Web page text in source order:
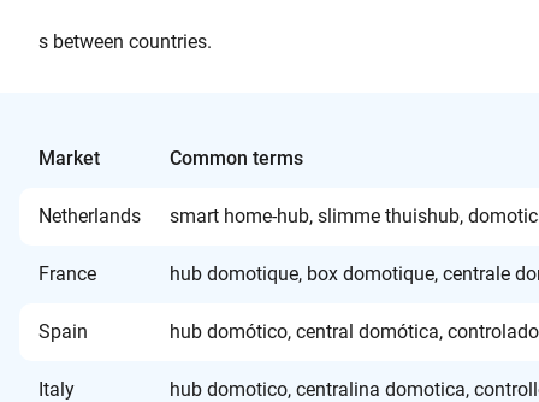
s between countries.
Market Common terms
Netherlands smart home-hub, slimme thuishub,
France hub domotique, box domotique, centrale
Spain hub domótico, central domótica,
Italy hub domotico, centralina domotica,